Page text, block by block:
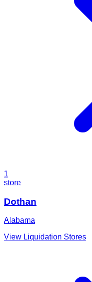
1
store
Dothan
Alabama
View Liquidation Stores